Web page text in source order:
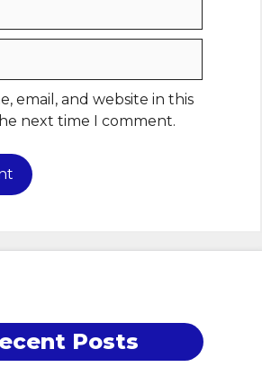
email, and website in this
next time I comment.
Posts